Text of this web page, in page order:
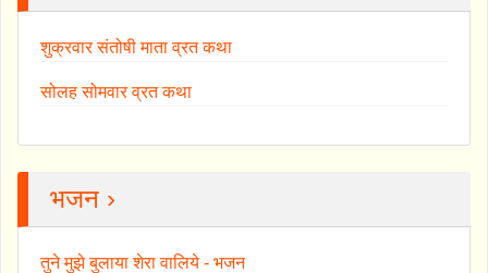
शुक्रवार संतोषी माता व्रत कथा
सोलह सोमवार व्रत कथा
भजन ›
तुने मुझे बुलाया शेरा वालिये - भजन